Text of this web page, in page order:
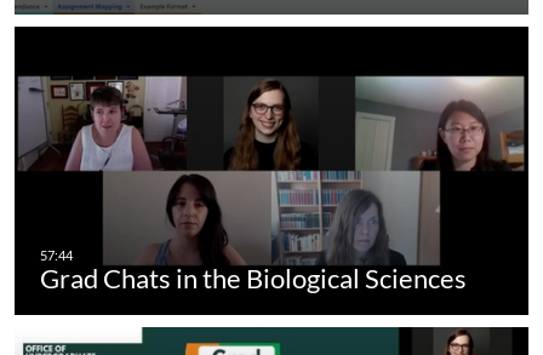
Grad Chats in the Biological Sciences